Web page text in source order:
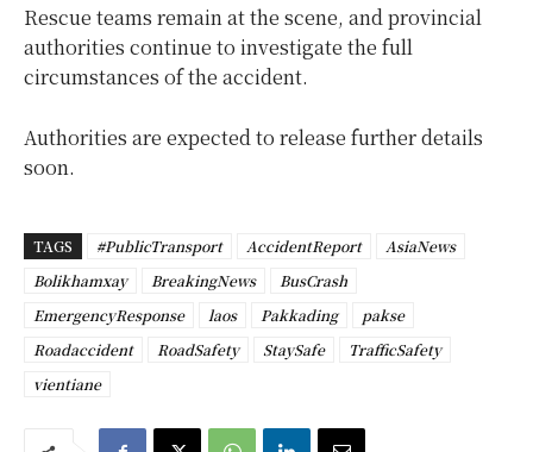
Rescue teams remain at the scene, and provincial
authorities continue to investigate the full
circumstances of the accident.
Authorities are expected to release further details
soon.
TAGS #PublicTransport AccidentReport
AsiaNews
Bolikhamxay
BreakingNews
BusCrash
EmergencyResponse
laos Pakkading
pakse
Roadaccident
RoadSafety StaySafe
TrafficSafety
vientiane